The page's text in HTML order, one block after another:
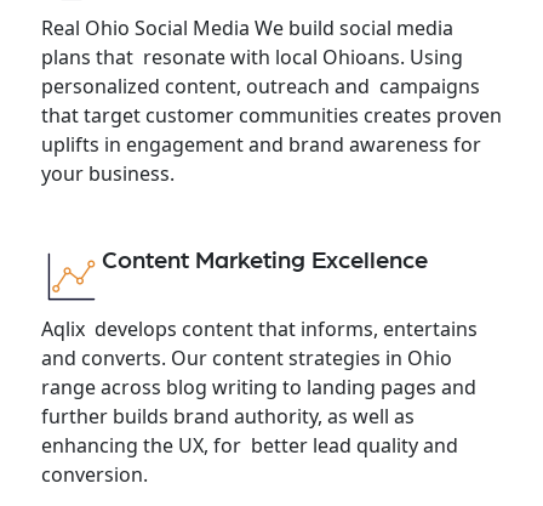
Real Ohio Social Media We build social media
plans that resonate with local Ohioans. Using
personalized content, outreach and campaigns
that target customer communities creates proven
uplifts in engagement and brand awareness for
your business.
Content Marketing Excellence
Aqlix develops content that informs, entertains
and converts. Our content strategies in Ohio
range across blog writing to landing pages and
further builds brand authority, as well as
enhancing the UX, for better lead quality and
conversion.